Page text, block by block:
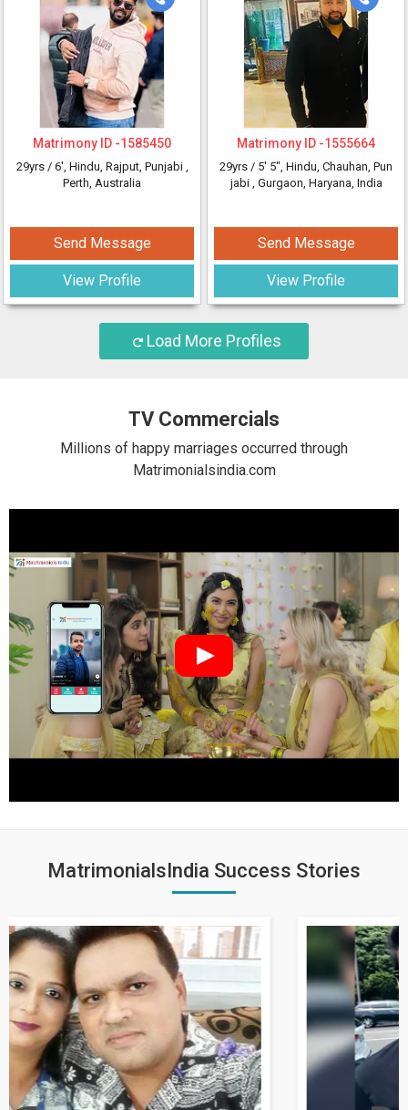
Matrimony ID -1585450
29yrs / 6', Hindu, Rajput, Punjabi ,
Perth, Australia
Send Message
View Profile
Matrimony ID -1555664
29yrs / 5' 5", Hindu, Chauhan, Pun
jabi , Gurgaon, Haryana, India
Send Message
View Profile
Load More Profiles
TV Commercials
Millions of happy marriages occurred through
Matrimonialsindia.com
MatrimonialsIndia Success Stories